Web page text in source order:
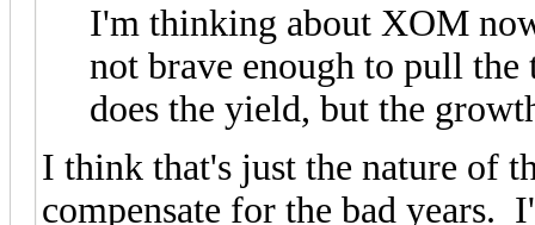
I'm thinking about XOM
not brave enough to pull
does the yield, but the
I think that's just the nature of
compensate for the bad years.